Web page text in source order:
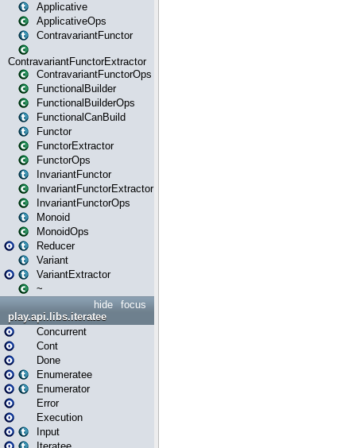
Applicative
ApplicativeOps
ContravariantFunctor
ContravariantFunctorExtractor
ContravariantFunctorOps
FunctionalBuilder
FunctionalBuilderOps
FunctionalCanBuild
Functor
FunctorExtractor
FunctorOps
InvariantFunctor
InvariantFunctorExtractor
InvariantFunctorOps
Monoid
MonoidOps
Reducer
Variant
VariantExtractor
~
focus
hide
play.api.libs.iteratee
Concurrent
Cont
Done
Enumeratee
Enumerator
Error
Execution
Input